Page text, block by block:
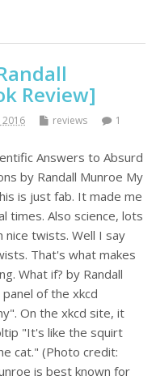
Review]
2016 reviews
1
Answers to Absurd
by Randall Munroe My
is just fab. It made me
times. Also science, lots
nice twists. Well I say
That's what makes
What if? by Randall
of the xkcd
On the xkcd site, it
"It's like the squirt
cat." (Photo credit:
is best known for